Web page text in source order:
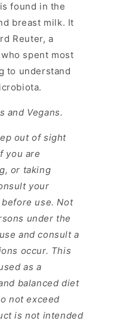
found in the
breast milk. It
Reuter, a
spent most
to understand
and Vegans.
out of sight
you are
or taking
your
use. Not
under the
and consult a
occur. This
as a
balanced diet
not exceed
is not intended